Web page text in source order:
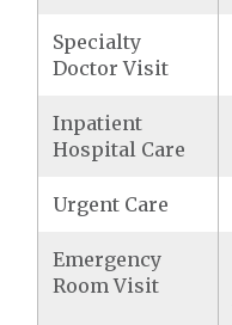
Specialty
Doctor Visit
Inpatient
Hospital Care
Urgent Care
Emergency
Room Visit